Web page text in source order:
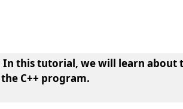
In this tutorial, we will learn about
C++ program.